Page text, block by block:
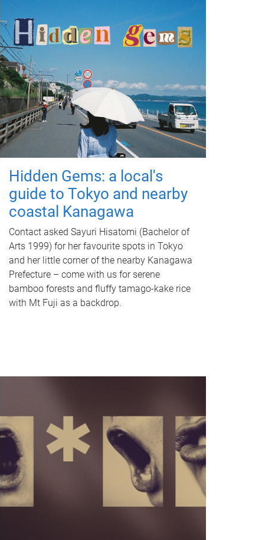
Hidden Gems: a local's
guide to Tokyo and nearby
coastal Kanagawa
Contact asked Sayuri Hisatomi (Bachelor of
Arts 1999) for her favourite spots in Tokyo
and her little corner of the nearby Kanagawa
Prefecture – come with us for serene
bamboo forests and fluffy tamago-kake rice
with Mt Fuji as a backdrop.